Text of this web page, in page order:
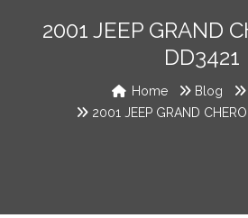
2001 JEEP GRAND
DD3421
Home Blog
2001 JEEP GRAND